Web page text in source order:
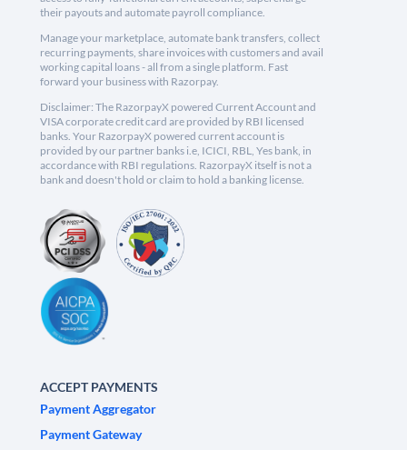
their payouts and automate payroll compliance.
Manage your marketplace, automate bank transfers, collect
recurring payments, share invoices with customers and avail
working capital loans - all from a single platform. Fast
forward your business with Razorpay.
Disclaimer: The RazorpayX powered Current Account and
VISA corporate credit card are provided by RBI licensed
banks. Your RazorpayX powered current account is
provided by our partner banks i.e, ICICI, RBL, Yes bank, in
accordance with RBI regulations. RazorpayX itself is not a
bank and doesn't hold or claim to hold a banking license.
ACCEPT PAYMENTS
Payment Aggregator
Payment Gateway